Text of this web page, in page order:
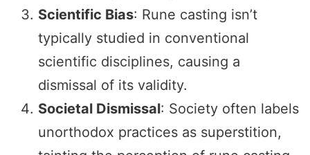
Scientific Bias: Rune casting isn’t
typically studied in conventional
scientific disciplines, causing a
dismissal of its validity.
Societal Dismissal: Society often labels
unorthodox practices as superstition,